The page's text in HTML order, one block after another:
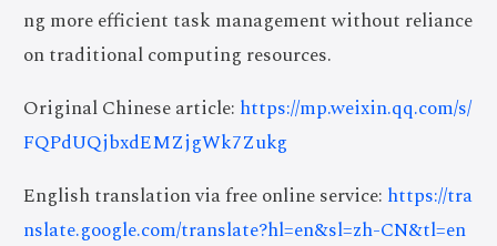
ng more efficient task management without reliance
on traditional computing resources.
Original Chinese article: https://mp.weixin.qq.com/s/
FQPdUQjbxdEMZjgWk7Zukg
English translation via free online service: https://tra
nslate.google.com/translate?hl=en&sl=zh-CN&tl=en